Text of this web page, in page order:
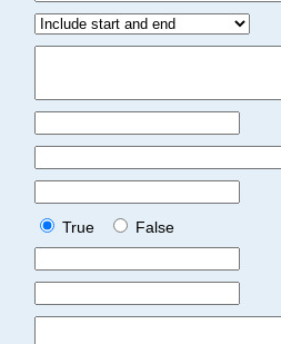
True
False